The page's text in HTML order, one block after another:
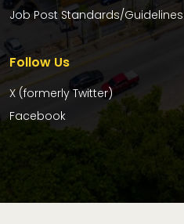
Job Post Standards/Guidelines
Follow Us
X (formerly Twitter)
Facebook